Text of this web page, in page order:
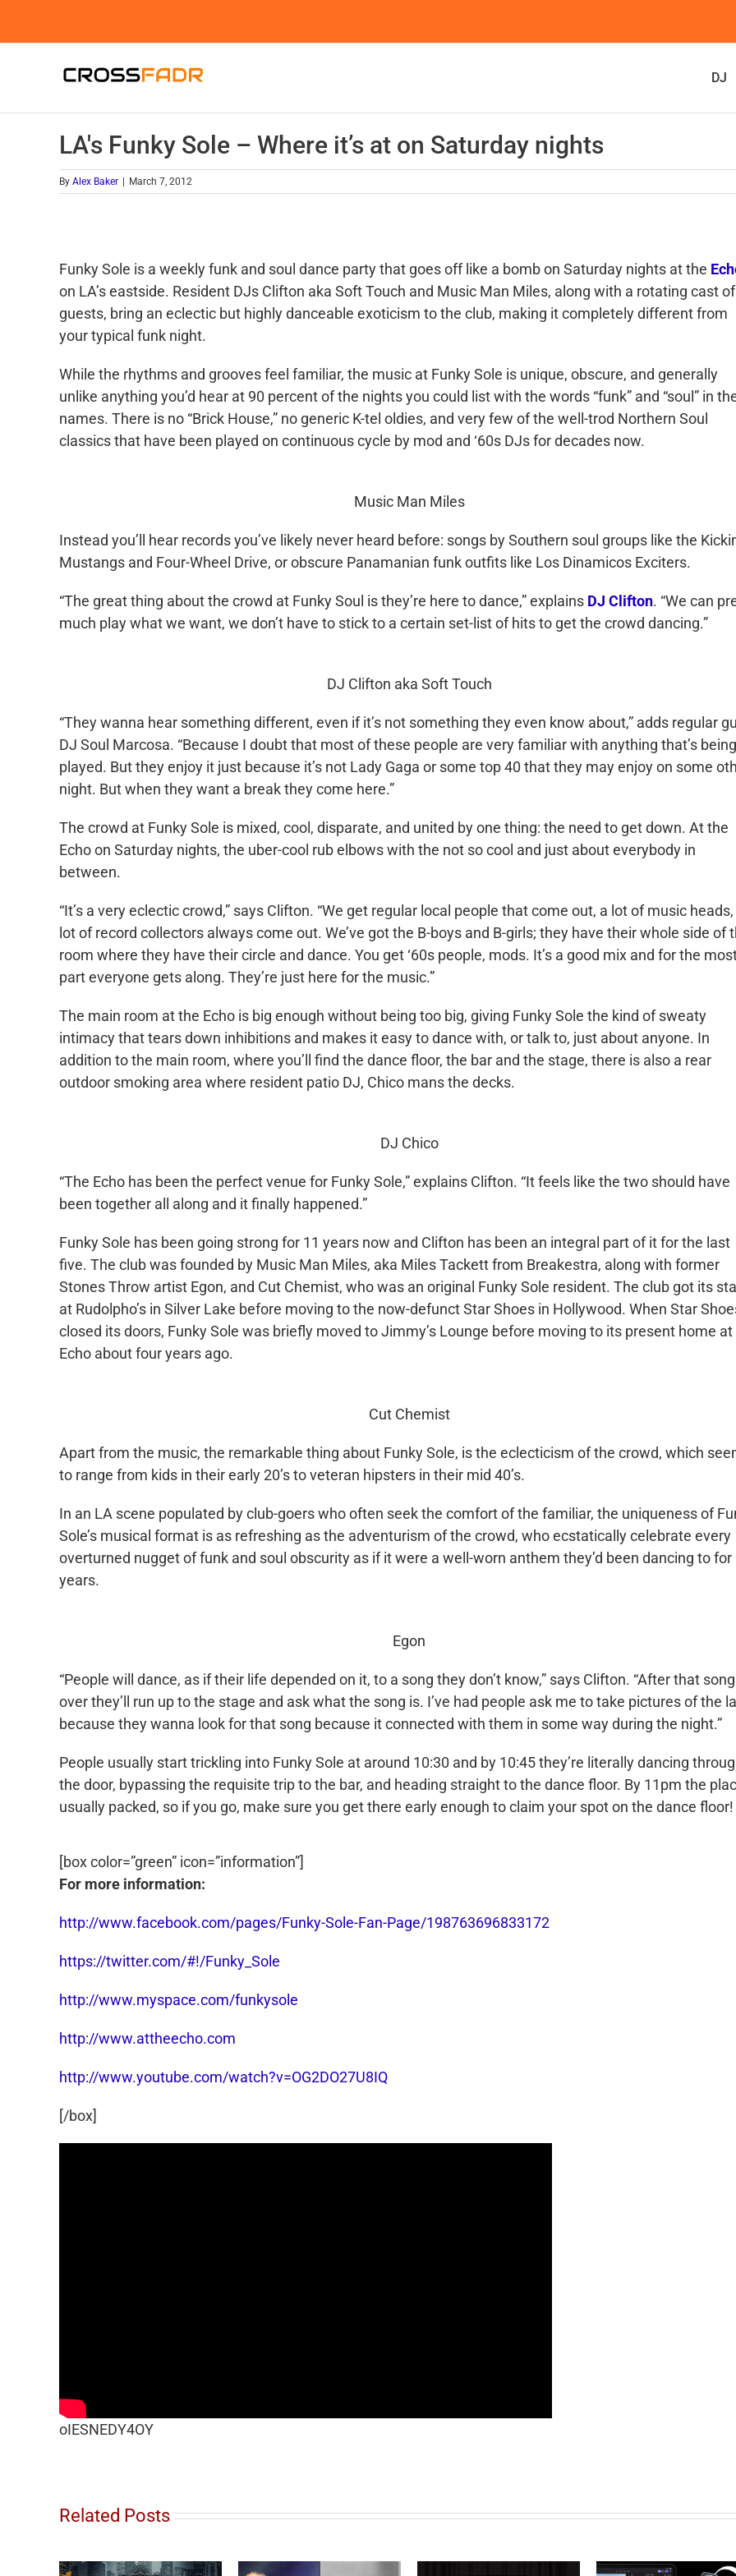
DJ
LA's Funky Sole – Where it’s at on Saturday nights
By Alex Baker March 7, 2012
Funky Sole is a weekly funk and soul dance party that goes off like a bomb on Saturday nights at the
on LA’s eastside. Resident DJs Clifton aka Soft Touch and Music Man Miles, along with a rotating cast of
guests, bring an eclectic but highly danceable exoticism to the club, making it completely different from
your typical funk night.
While the rhythms and grooves feel familiar, the music at Funky Sole is unique, obscure, and generally
unlike anything you’d hear at 90 percent of the nights you could list with the words “funk” and “soul” in
names. There is no “Brick House,” no generic K-tel oldies, and very few of the well-trod Northern Soul
classics that have been played on continuous cycle by mod and ‘60s DJs for decades now.
Music Man Miles
Instead you’ll hear records you’ve likely never heard before: songs by Southern soul groups like the
Mustangs and Four-Wheel Drive, or obscure Panamanian funk outfits like Los Dinamicos Exciters.
“The great thing about the crowd at Funky Soul is they’re here to dance,” explains DJ Clifton. “We can
much play what we want, we don’t have to stick to a certain set-list of hits to get the crowd dancing.”
DJ Clifton aka Soft Touch
“They wanna hear something different, even if it’s not something they even know about,” adds regular
DJ Soul Marcosa. “Because I doubt that most of these people are very familiar with anything that’s being
played. But they enjoy it just because it’s not Lady Gaga or some top 40 that they may enjoy on some
night. But when they want a break they come here.”
The crowd at Funky Sole is mixed, cool, disparate, and united by one thing: the need to get down. At the
Echo on Saturday nights, the uber-cool rub elbows with the not so cool and just about everybody in
between.
“It’s a very eclectic crowd,” says Clifton. “We get regular local people that come out, a lot of music heads,
lot of record collectors always come out. We’ve got the B-boys and B-girls; they have their whole side of
room where they have their circle and dance. You get ‘60s people, mods. It’s a good mix and for the
part everyone gets along. They’re just here for the music.”
The main room at the Echo is big enough without being too big, giving Funky Sole the kind of sweaty
intimacy that tears down inhibitions and makes it easy to dance with, or talk to, just about anyone. In
addition to the main room, where you’ll find the dance floor, the bar and the stage, there is also a rear
outdoor smoking area where resident patio DJ, Chico mans the decks.
DJ Chico
“The Echo has been the perfect venue for Funky Sole,” explains Clifton. “It feels like the two should have
been together all along and it finally happened.”
Funky Sole has been going strong for 11 years now and Clifton has been an integral part of it for the last
five. The club was founded by Music Man Miles, aka Miles Tackett from Breakestra, along with former
Stones Throw artist Egon, and Cut Chemist, who was an original Funky Sole resident. The club got its
at Rudolpho’s in Silver Lake before moving to the now-defunct Star Shoes in Hollywood. When Star
closed its doors, Funky Sole was briefly moved to Jimmy’s Lounge before moving to its present home at
Echo about four years ago.
Cut Chemist
Apart from the music, the remarkable thing about Funky Sole, is the eclecticism of the crowd, which
to range from kids in their early 20’s to veteran hipsters in their mid 40’s.
In an LA scene populated by club-goers who often seek the comfort of the familiar, the uniqueness of
Sole’s musical format is as refreshing as the adventurism of the crowd, who ecstatically celebrate every
overturned nugget of funk and soul obscurity as if it were a well-worn anthem they’d been dancing to for
years.
Egon
“People will dance, as if their life depended on it, to a song they don’t know,” says Clifton. “After that
over they’ll run up to the stage and ask what the song is. I’ve had people ask me to take pictures of the
because they wanna look for that song because it connected with them in some way during the night.”
People usually start trickling into Funky Sole at around 10:30 and by 10:45 they’re literally dancing
the door, bypassing the requisite trip to the bar, and heading straight to the dance floor. By 11pm the
usually packed, so if you go, make sure you get there early enough to claim your spot on the dance floor!
[box color=”green” icon=”information”]
For more information:
http://www.facebook.com/pages/Funky-Sole-Fan-Page/198763696833172
https://twitter.com/#!/Funky_Sole
http://www.myspace.com/funkysole
http://www.attheecho.com
http://www.youtube.com/watch?v=OG2DO27U8IQ
[/box]
oIESNEDY4OY
Related Posts